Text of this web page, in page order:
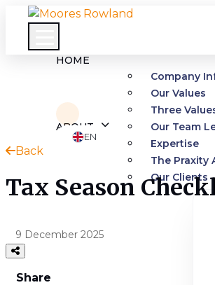
HOME
ABOUT
Company
Our Values
Three
Our Team
Expertise
The Praxity
Our Clients
EN
Back
Tax Season
9 December 2025
Share